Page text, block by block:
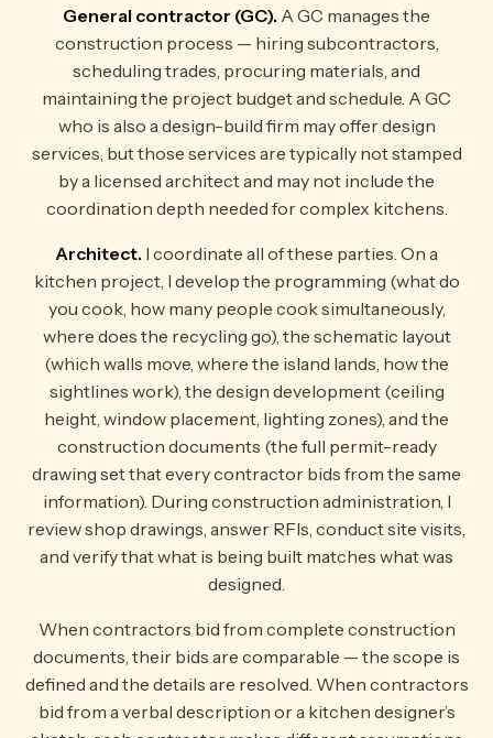
General contractor (GC). A GC manages the
construction process — hiring subcontractors,
scheduling trades, procuring materials, and
maintaining the project budget and schedule. A GC
who is also a design-build firm may offer design
services, but those services are typically not stamped
by a licensed architect and may not include the
coordination depth needed for complex kitchens.
Architect. I coordinate all of these parties. On a
kitchen project, I develop the programming (what do
you cook, how many people cook simultaneously,
where does the recycling go), the schematic layout
(which walls move, where the island lands, how the
sightlines work), the design development (ceiling
height, window placement, lighting zones), and the
construction documents (the full permit-ready
drawing set that every contractor bids from the same
information). During construction administration, I
review shop drawings, answer RFIs, conduct site visits,
and verify that what is being built matches what was
designed.
When contractors bid from complete construction
documents, their bids are comparable — the scope is
defined and the details are resolved. When contractors
bid from a verbal description or a kitchen designer’s